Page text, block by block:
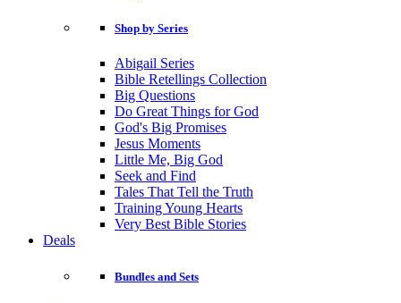
Shop by Series
Abigail Series
Bible Retellings Collection
Big Questions
Do Great Things for God
God's Big Promises
Jesus Moments
Little Me, Big God
Seek and Find
Tales That Tell the Truth
Training Young Hearts
Very Best Bible Stories
Deals
Bundles and Sets